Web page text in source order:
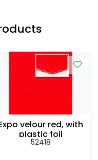
velour red, with
plastic foil
52418